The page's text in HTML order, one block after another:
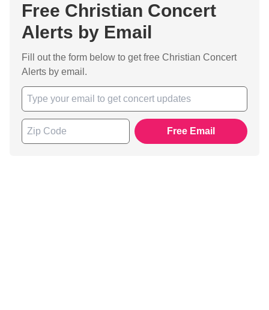
Free Christian Concert
Alerts by Email
Fill out the form below to get free Christian Concert
Alerts by email.
Free Email